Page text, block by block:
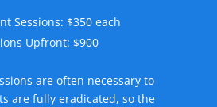
Sessions: $350 each
Upfront: $900
are often necessary to
are fully eradicated, so the